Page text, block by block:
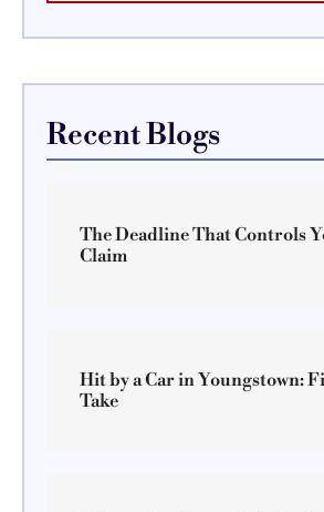
Recent Blogs
The Deadline That Controls
Claim
Hit by a Car in Youngstown:
Take